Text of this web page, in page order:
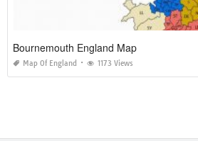
Bournemouth England Map
Map Of England 1173 Views